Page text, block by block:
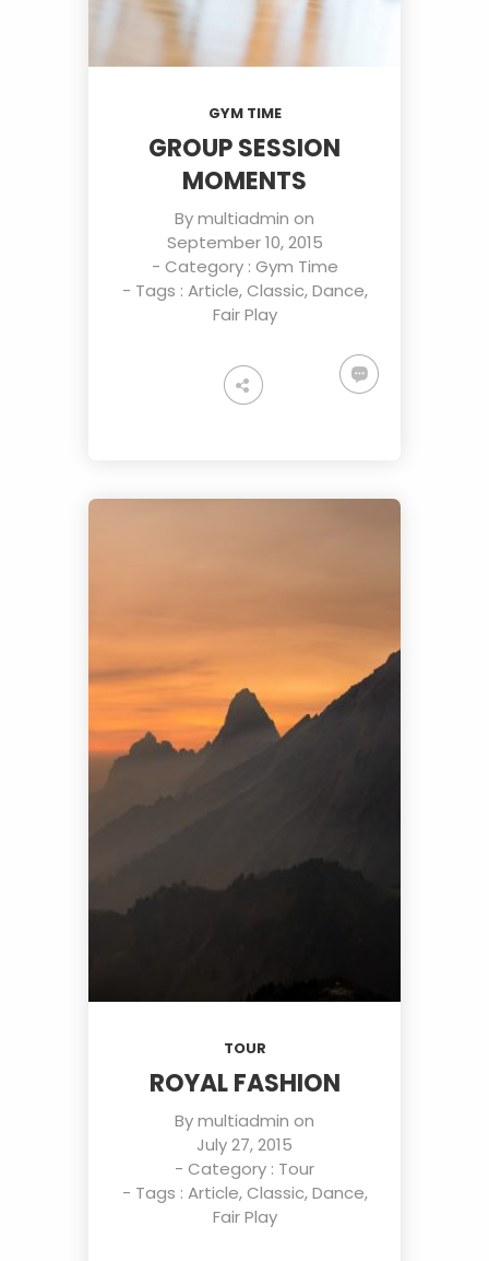
GYM TIME
GROUP SESSION
MOMENTS
Bymultiadmin on
September 10, 2015
- Category : Gym Time
- Tags : Article,Classic,Dance,
Fair Play
TOUR
ROYAL FASHION
Bymultiadmin on
July 27, 2015
- Category : Tour
- Tags : Article,Classic,Dance,
Fair Play